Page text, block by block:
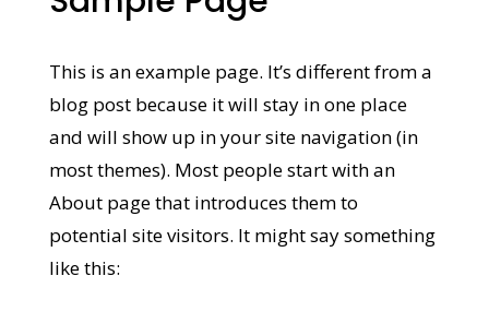
This is an example page. It’s different from a
blog post because it will stay in one place
and will show up in your site navigation (in
most themes). Most people start with an
About page that introduces them to
potential site visitors. It might say something
like this: